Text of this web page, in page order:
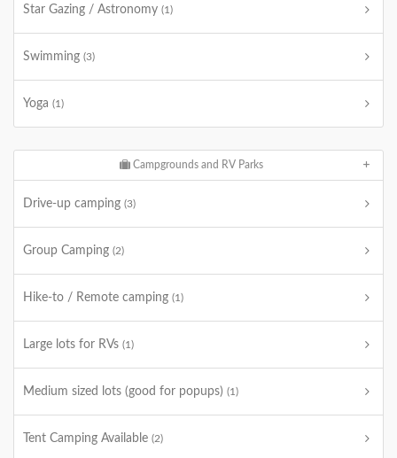
Star Gazing / Astronomy (1)
Swimming (3)
Yoga (1)
Campgrounds and RV Parks
Drive-up camping (3)
Group Camping (2)
Hike-to / Remote camping (1)
Large lots for RVs (1)
Medium sized lots (good for popups) (1)
Tent Camping Available (2)